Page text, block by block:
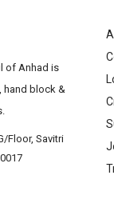
of Anhad is
hand block &
Floor, Savitri